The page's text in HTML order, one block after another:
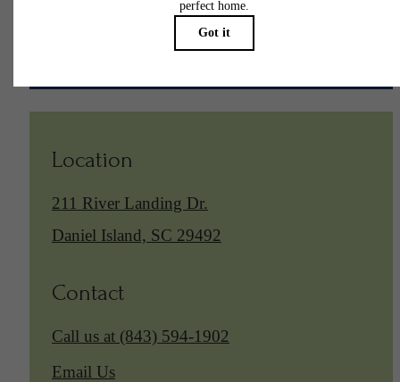
Find Your Home
Location
211 River Landing Dr.
Daniel Island, SC 29492
Contact
Call us at (843) 594-1902
Email Us